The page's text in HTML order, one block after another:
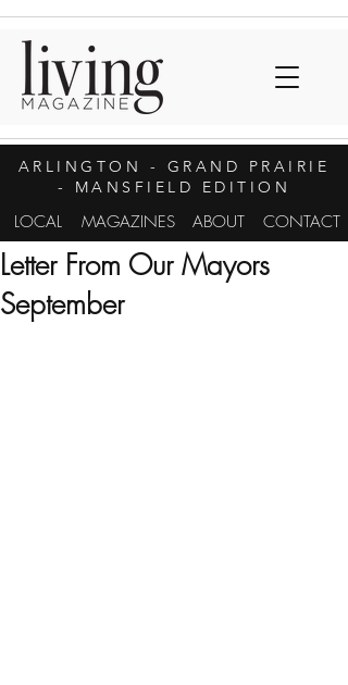
ARLINGTON
- GRAND PRAIRIE
- MANSFIELD EDITION
LOCAL MAGAZINES ABOUT CONTACT
Letter From Our Mayors
September